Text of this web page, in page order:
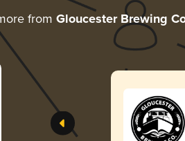
from Gloucester Brewing